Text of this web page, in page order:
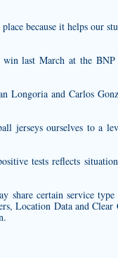
because it helps our
last March at the
Longoria and Carlos
jerseysourselves to a
tests reflects
share certain service
Location Data and